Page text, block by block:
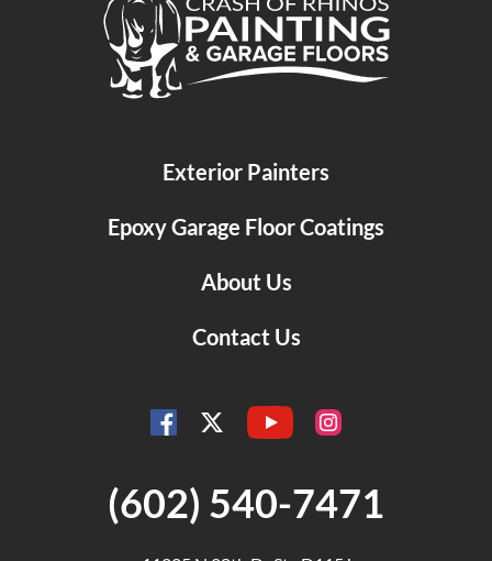
Exterior Painters
Epoxy Garage Floor Coatings
About Us
Contact Us
FacebookTwitterYouTubeInstagram
(602) 540-7471